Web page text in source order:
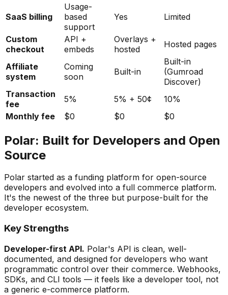
SaaS billing
Usage-
based
support
Yes Limited
Custom
checkout
API +
embeds
Overlays +
hosted
Hosted pages
Affiliate
system
Coming
soon
Built-in
Built-in
(Gumroad
Discover)
Transaction
fee
5% 5% + 50¢
10%
Monthly fee
$0 $0 $0
Polar: Built for Developers and Open
Source
Polar started as a funding platform for open-source
developers and evolved into a full commerce platform.
It's the newest of the three but purpose-built for the
developer ecosystem.
Key Strengths
Developer-first API. Polar's API is clean, well-
documented, and designed for developers who want
programmatic control over their commerce. Webhooks,
SDKs, and CLI tools — it feels like a developer tool, not
a generic e-commerce platform.